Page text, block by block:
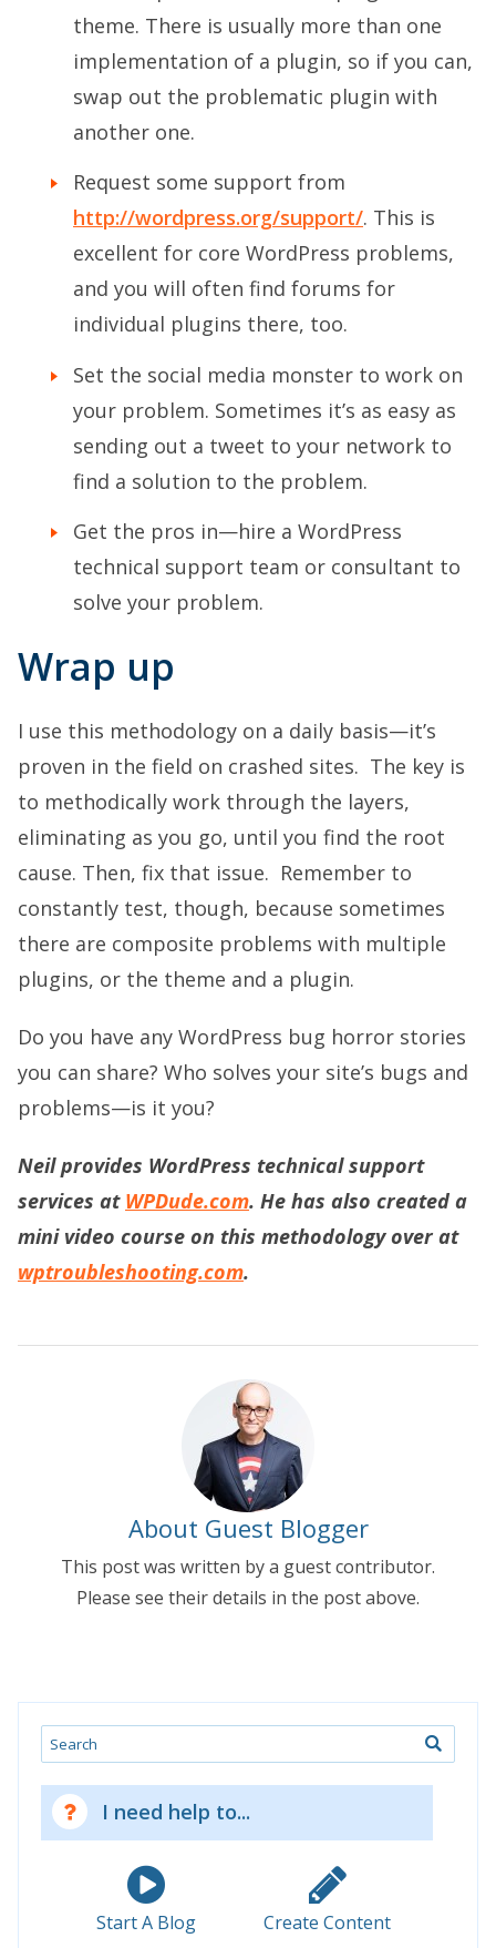
theme. There is usually more than one
implementation of a plugin, so if you can,
swap out the problematic plugin with
another one.
Request some support from
http://wordpress.org/support/. This is
excellent for core WordPress problems,
and you will often find forums for
individual plugins there, too.
Set the social media monster to work on
your problem. Sometimes it’s as easy as
sending out a tweet to your network to
find a solution to the problem.
Get the pros in—hire a WordPress
technical support team or consultant to
solve your problem.
Wrap up
I use this methodology on a daily basis—it’s
proven in the field on crashed sites. The key is
to methodically work through the layers,
eliminating as you go, until you find the root
cause. Then, fix that issue. Remember to
constantly test, though, because sometimes
there are composite problems with multiple
plugins, or the theme and a plugin.
Do you have any WordPress bug horror stories
you can share? Who solves your site’s bugs and
problems—is it you?
Neil provides WordPress technical support
services at WPDude.com. He has also created a
mini video course on this methodology over at
wptroubleshooting.com.
About Guest Blogger
This post was written by a guest contributor.
Please see their details in the post above.
Search
I need help to...
Start A Blog Create Content